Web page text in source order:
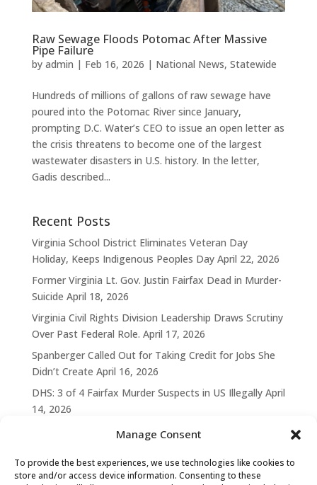
Manage Consent
To provide the best experiences, we use technologies like cookies to
store and/or access device information. Consenting to these
Raw Sewage Floods Potomac After Massive
Pipe Failure
by admin | Feb 16, 2026 | National News, Statewide
Hundreds of millions of gallons of raw sewage have
poured into the Potomac River since January,
prompting D.C. Water’s CEO to issue an open letter as
the crisis threatens to become one of the largest
wastewater disasters in U.S. history. In the letter,
Gadis described...
Recent Posts
Virginia School District Eliminates Veteran Day
Holiday, Keeps Indigenous Peoples Day April 22, 2026
Former Virginia Lt. Gov. Justin Fairfax Dead in Murder-
Suicide April 18, 2026
Virginia Civil Rights Division Leadership Draws Scrutiny
Over Past Federal Role. April 17, 2026
Spanberger Called Out for Taking Credit for Jobs She
Didn’t Create April 16, 2026
DHS: 3 of 4 Fairfax Murder Suspects in US Illegally April
14, 2026